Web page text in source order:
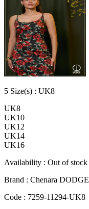
5 Size(s) : UK8
UK8
UK10
UK12
UK14
UK16
Availability : Out of stock
Brand : Chenara DODGE
Code : 7259-11294-UK8